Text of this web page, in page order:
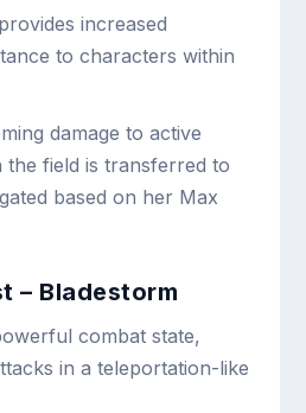
increased
to characters within
damage to active
field is transferred to
based on her Max
– Bladestorm
combat state,
in a teleportation-like